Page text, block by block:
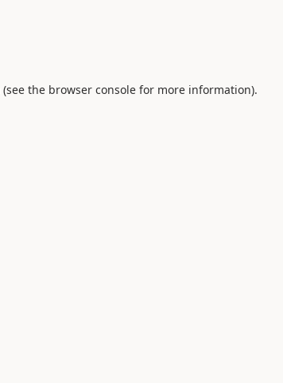
(see the browser console for more information).